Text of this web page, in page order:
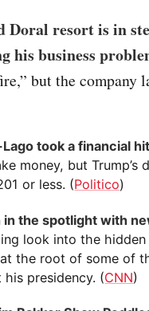
Doral resort is in
his business
but the
took a financial
money, but
or less. (Politico)
in the spotlight with
look into the
the root of some of
presidency. (CNN)